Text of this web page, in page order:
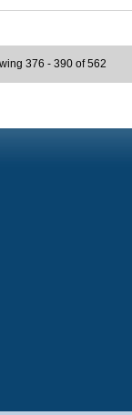
376 - 390 of 562